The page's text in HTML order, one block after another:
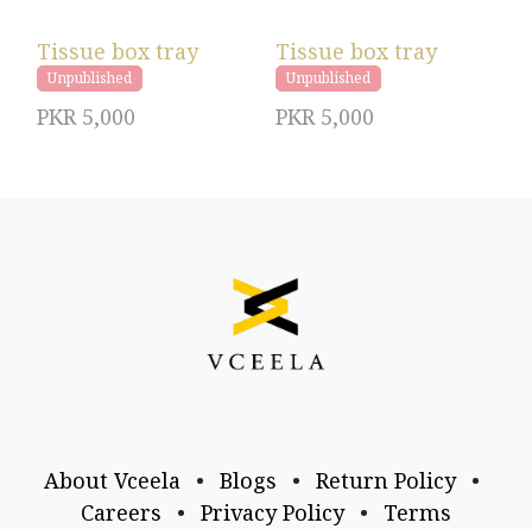
Tissue box tray
Unpublished
PKR 5,000
Tissue box tray
Unpublished
PKR 5,000
About Vceela • Blogs • Return Policy
•
Careers
• Privacy Policy • Terms